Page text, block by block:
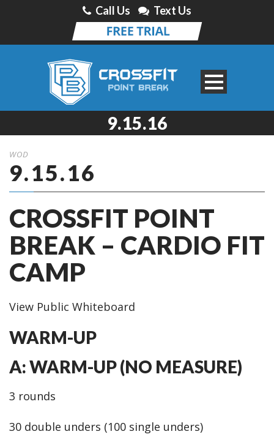
Call Us Text Us
9.15.16
WOD
9.15.16
CROSSFIT POINT
BREAK – CARDIO FIT
CAMP
View Public Whiteboard
WARM-UP
A: WARM-UP (NO MEASURE)
3 rounds
30 double unders (100 single unders)